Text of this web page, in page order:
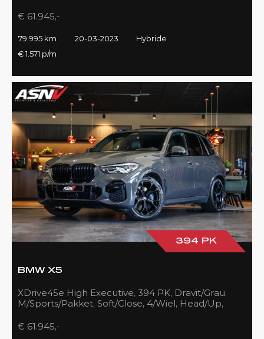
€ 61.945,-
79.995 km 20-03-2023
Hybride
€ 1.571 p/m
394 PK
BMW X5
XDrive45e High Executive, 394 PK, Dravit/Grau,
M/Sports/Pakket, Soft/Close, 4/Wiel, Head/Up,
€ 61.945,-